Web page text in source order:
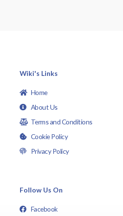
Wiki's Links
Home
About Us
Terms and Conditions
Cookie Policy
Privacy Policy
Follow Us On
Facebook